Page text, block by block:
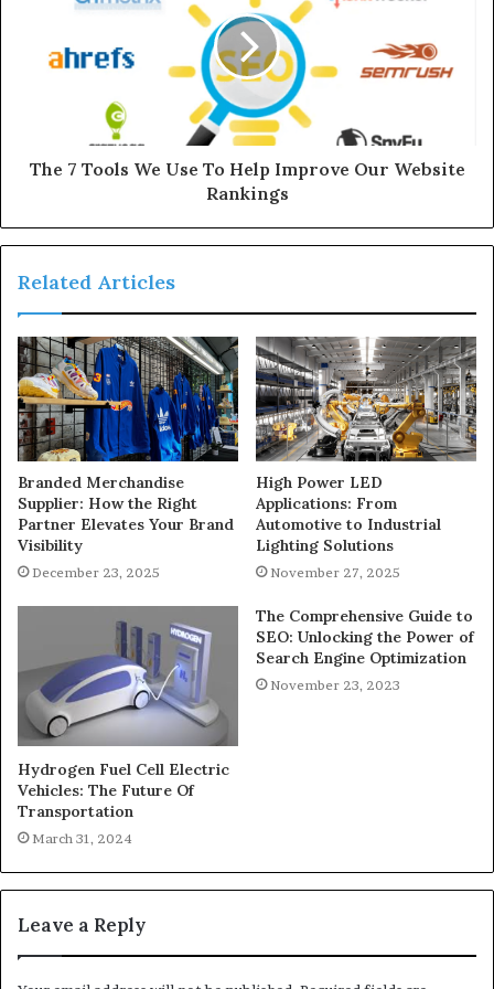
The 7 Tools We Use To Help Improve Our Website
Rankings
Related Articles
Branded Merchandise
Supplier: How the Right
Partner Elevates Your Brand
Visibility
December 23, 2025
High Power LED
Applications: From
Automotive to Industrial
Lighting Solutions
November 27, 2025
Hydrogen Fuel Cell Electric
Vehicles: The Future Of
Transportation
March 31, 2024
The Comprehensive Guide to
SEO: Unlocking the Power of
Search Engine Optimization
November 23, 2023
Leave a Reply